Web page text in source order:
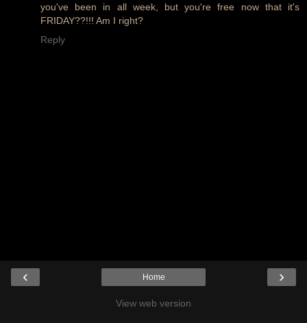
you've been in all week, but you're free now that it's
FRIDAY??!!! Am I right?
Reply
‹ ›
Home
View web version